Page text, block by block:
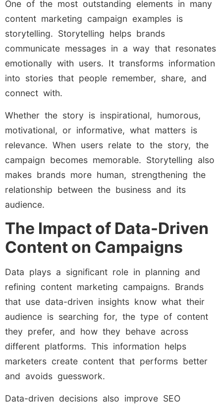
One of the most outstanding elements in many
content marketing campaign examples is
storytelling. Storytelling helps brands
communicate messages in a way that resonates
emotionally with users. It transforms information
into stories that people remember, share, and
connect with.
Whether the story is inspirational, humorous,
motivational, or informative, what matters is
relevance. When users relate to the story, the
campaign becomes memorable. Storytelling also
makes brands more human, strengthening the
relationship between the business and its
audience.
The Impact of Data-Driven
Content on Campaigns
Data plays a significant role in planning and
refining content marketing campaigns. Brands
that use data-driven insights know what their
audience is searching for, the type of content
they prefer, and how they behave across
different platforms. This information helps
marketers create content that performs better
and avoids guesswork.
Data-driven decisions also improve SEO